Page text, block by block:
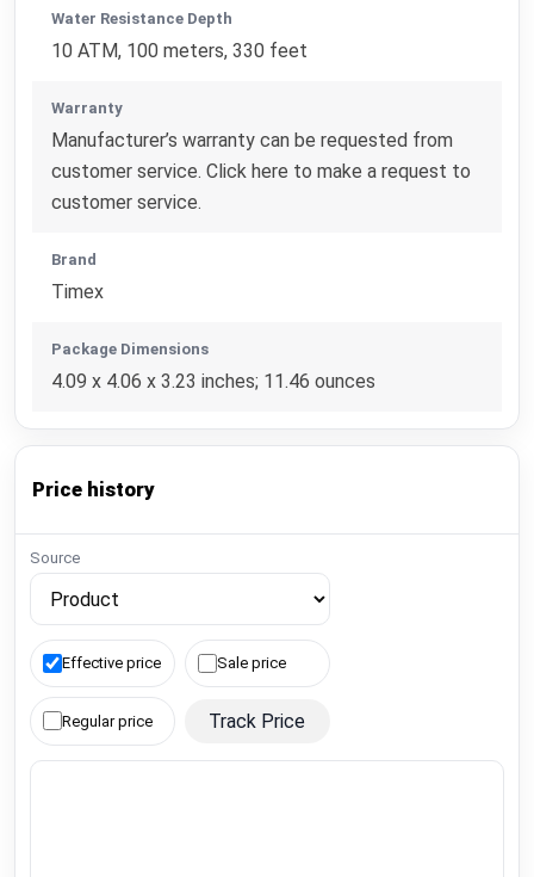
Water Resistance Depth
10 ATM, 100 meters, 330 feet
Warranty
Manufacturer’s warranty can be requested from
customer service. Click here to make a request to
customer service.
Brand
Timex
Package Dimensions
4.09 x 4.06 x 3.23 inches; 11.46 ounces
Price history
Source
Effective price Sale price
Regular price Track Price